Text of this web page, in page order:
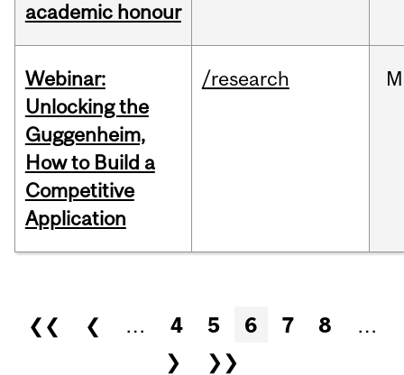
academic honour
Webinar:
Unlocking the
Guggenheim,
How to Build a
Competitive
Application
/research
Pages
❮❮ ❮ … 4 5 6 7 8
…
❯
❯❯